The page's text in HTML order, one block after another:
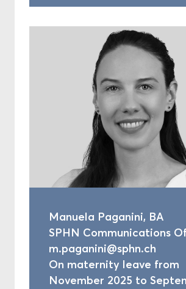
Manuela Paganini, BA
SPHN Communications
m.paganini@sphn.ch
On maternity leave from
November 2025 to